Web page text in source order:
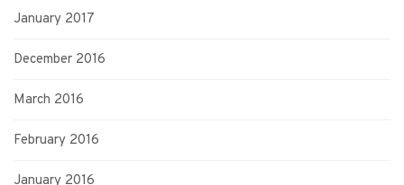
January 2017
December 2016
March 2016
February 2016
January 2016